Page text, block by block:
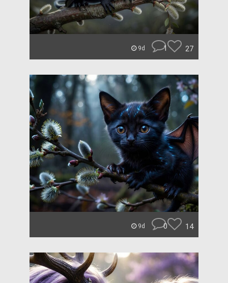
9d 1 27
9d 0 14